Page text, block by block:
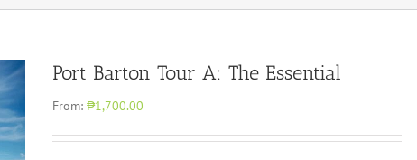
Port Barton Tour A: The Essential
From: ₱1,700.00